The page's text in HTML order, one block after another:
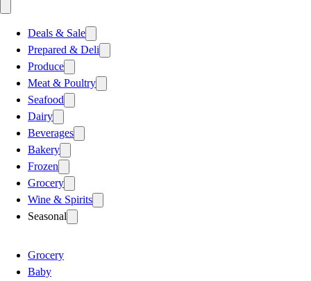
Deals & Sale
Prepared & Deli
Produce
Meat & Poultry
Seafood
Dairy
Beverages
Bakery
Frozen
Grocery
Wine & Spirits
Seasonal
Grocery
Baby